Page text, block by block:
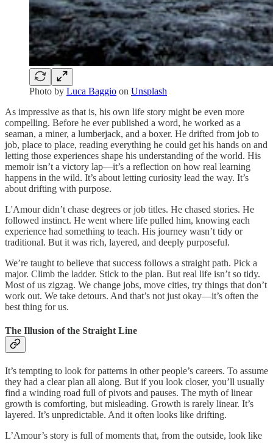
Photo by Luca Baggio on Unsplash
As impressive as that is, his own life story might be even more
compelling. Before he ever published a word, he worked as a
seaman, a miner, a lumberjack, and a boxer. He drifted from job to
job, place to place, reading everything he could get his hands on and
letting those experiences shape his understanding of the world. His
memoir isn’t a victory lap—it’s a reflection on how real learning
happens in the wild. It’s about letting curiosity lead the way. It’s
about drifting with purpose.
L'Amour didn’t chase degrees or job titles. He chased stories. He
followed instinct. He went where life pulled him, knowing each
experience had something to teach. His journey wasn’t tidy or
traditional. But it was rich, layered, and deeply purposeful.
We’re taught to believe that success follows a straight path. Pick a
major. Climb the ladder. Stick to the plan. But real life isn’t so tidy.
Most of us zigzag. We change jobs, move cities, try things that don’t
work out. We take detours. And that’s not just okay—it’s often the
best thing for us.
The Illusion of the Straight Line
It’s tempting to look for patterns in other people’s careers. To assume
they had a clear plan all along. But if you look closer, you’ll usually
find a winding road full of pivots and pauses. The myth of linear
growth is comforting, but misleading. Growth is rarely linear. It’s
layered. It’s unpredictable. And it often looks like drifting.
L’Amour’s story is full of moments that, from the outside, look like